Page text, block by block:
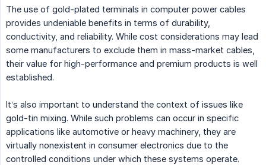
The use of gold-plated terminals in computer power cables
provides undeniable benefits in terms of durability,
conductivity, and reliability. While cost considerations may lead
some manufacturers to exclude them in mass-market cables,
their value for high-performance and premium products is well
established.
It’s also important to understand the context of issues like
gold-tin mixing. While such problems can occur in specific
applications like automotive or heavy machinery, they are
virtually nonexistent in consumer electronics due to the
controlled conditions under which these systems operate.